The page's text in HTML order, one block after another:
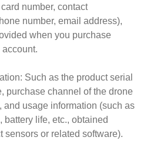
number, contact
number, email address),
when you purchase
: Such as the product serial
purchase channel of the drone
and usage information (such as
battery life, etc., obtained
sensors or related software).